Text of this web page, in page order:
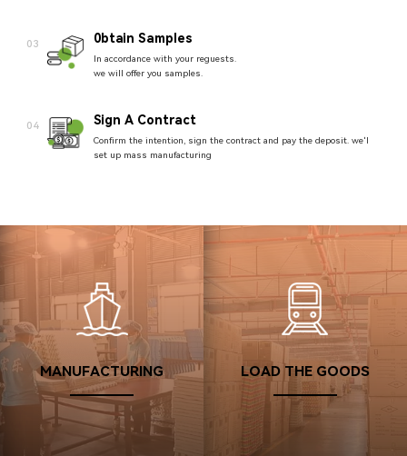
03 0btain Samples
In accordance with your reguests.
we will offer you samples.
04 Sign A Contract
Confirm the intention, sign the contract and pay the deposit. we'l
set up mass manufacturing
arranged and started.
Packaging And Shipping
Team members conduct quality inspection, pack and ship the
goods.
07 Confirm Receipt
After verifying that the product quantities are correct, confirm the
receipt.
Deals Are Done
MANUFACTURING LOAD THE GOODS